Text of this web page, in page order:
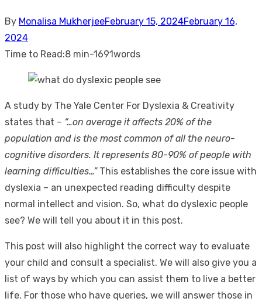
By Monalisa MukherjeePosted
February 15, 2024February 16,
2024
Time to Read:8 min-1691words
A study by The Yale Center For Dyslexia & Creativity
states that – “…on average it affects 20% of the
population and is the most common of all the neuro-
cognitive disorders. It represents 80-90% of people with
learning difficulties…” This establishes the core issue with
dyslexia – an unexpected reading difficulty despite
normal intellect and vision. So, what do dyslexic people
see? We will tell you about it in this post.
This post will also highlight the correct way to evaluate
your child and consult a specialist. We will also give you a
list of ways by which you can assist them to live a better
life. For those who have queries, we will answer those in